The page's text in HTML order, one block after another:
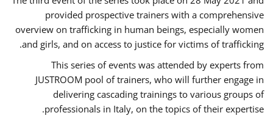
provided prospective trainers with a comprehensive
overview on trafficking in human beings, especially women
and girls, and on access to justice for victims of trafficking.
This series of events was attended by experts from
JUSTROOM pool of trainers, who will further engage in
delivering cascading trainings to various groups of
professionals in Italy, on the topics of their expertise.